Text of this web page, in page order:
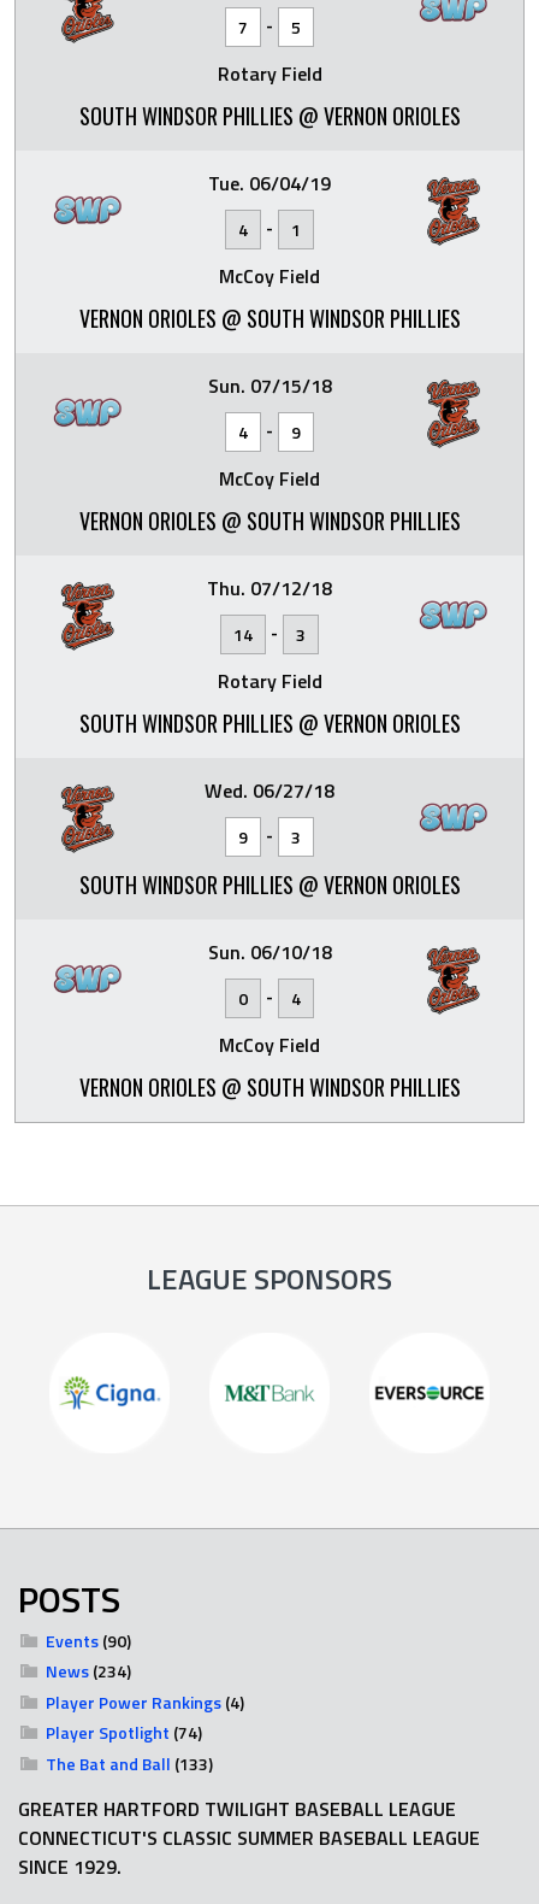
7 - 5
Rotary Field
SOUTH WINDSOR PHILLIES @ VERNON ORIOLES
Tue. 06/04/19
4 - 1
McCoy Field
VERNON ORIOLES @ SOUTH WINDSOR PHILLIES
Sun. 07/15/18
4 - 9
McCoy Field
VERNON ORIOLES @ SOUTH WINDSOR PHILLIES
Thu. 07/12/18
14 - 3
Rotary Field
SOUTH WINDSOR PHILLIES @ VERNON ORIOLES
Wed. 06/27/18
9 - 3
SOUTH WINDSOR PHILLIES @ VERNON ORIOLES
Sun. 06/10/18
0 - 4
McCoy Field
VERNON ORIOLES @ SOUTH WINDSOR PHILLIES
LEAGUE SPONSORS
POSTS
Events(90)
News(234)
Player Power Rankings(4)
Player Spotlight (74)
The Bat and Ball (133)
GREATER HARTFORD TWILIGHT BASEBALL LEAGUE
CONNECTICUT'S CLASSIC SUMMER BASEBALL LEAGUE
SINCE 1929.